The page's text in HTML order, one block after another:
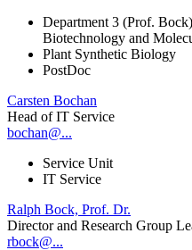
Department 3 (Prof.
Biotechnology and
Plant Synthetic Biology
PostDoc
Carsten Bochan
Head of IT Service
bochan@...
Service Unit
IT Service
Ralph Bock, Prof. Dr.
Director and Research Group
rbock@...